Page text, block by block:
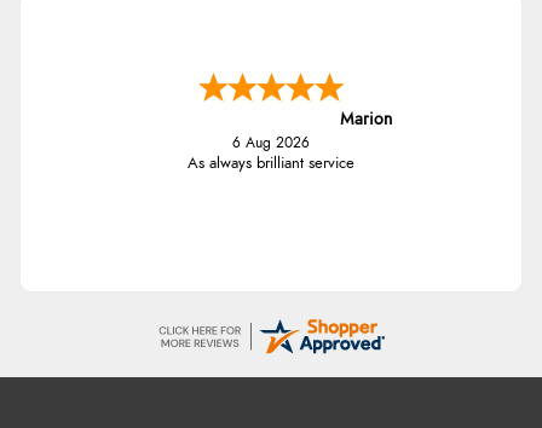
Marion
6 Aug 2026
As always brilliant service